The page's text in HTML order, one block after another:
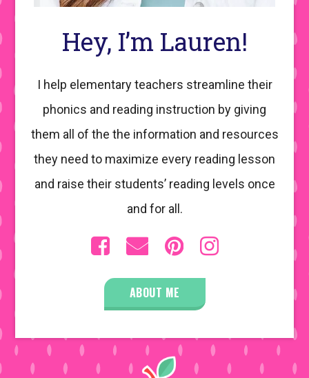
Hey, I’m Lauren!
I help elementary teachers streamline their
phonics and reading instruction by giving
them all of the the information and resources
they need to maximize every reading lesson
and raise their students’ reading levels once
and for all.
ABOUT ME